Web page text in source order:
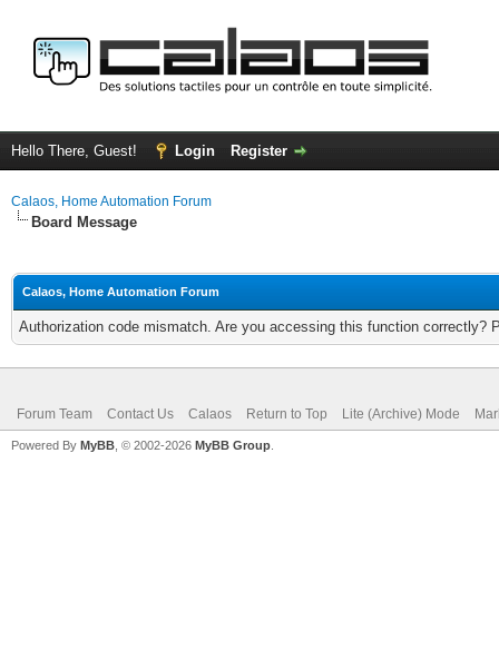
Hello There, Guest! Login Register
Calaos, Home Automation Forum
Board Message
Calaos, Home Automation Forum
Authorization code mismatch. Are you accessing this function correctly?
Forum Team Contact Us Calaos Return to Top Lite (Archive) Mode
Powered By MyBB , © 2002-2026 MyBB Group